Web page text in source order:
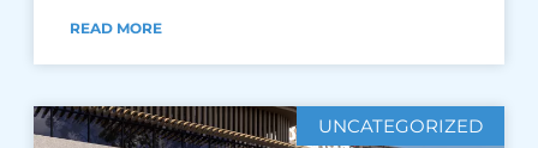
READ MORE
UNCATEGORIZED